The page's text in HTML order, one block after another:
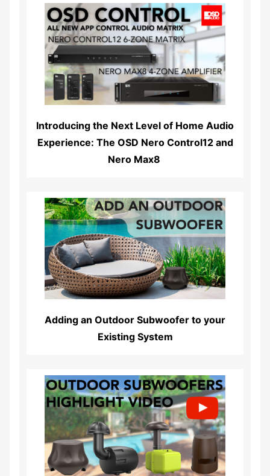
Read More...
Introducing the Next Level of Home Audio
Experience: The OSD Nero Control12 and
Nero Max8
Read More...
Adding an Outdoor Subwoofer to your
Existing System
Read More...